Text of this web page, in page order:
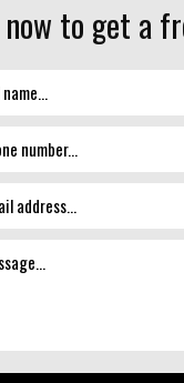
with every
we offer affordable
how long it will
to get a